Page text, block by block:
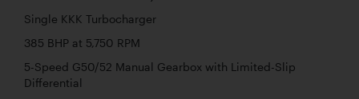
Single KKK Turbocharger
385 BHP at 5,750 RPM
5-Speed G50/52 Manual Gearbox with Limited-Slip
Differential